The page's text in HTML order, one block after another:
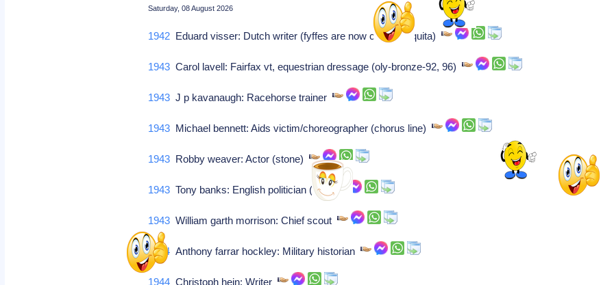
Saturday, 08 August 2026
1942 Eduard visser: Dutch writer (fyffes are now called chiquita)
1943 Carol lavell: Fairfax vt, equestrian dressage (oly-bronze-92, 96)
1943 J p kavanaugh: Racehorse trainer
1943 Michael bennett: Aids victim/choreographer (chorus line)
1943 Robby weaver: Actor (stone)
1943 Tony banks: English politician (lab)
1943 William garth morrison: Chief scout
1944 Anthony farrar hockley: Military historian
1944 Christoph hein: Writer